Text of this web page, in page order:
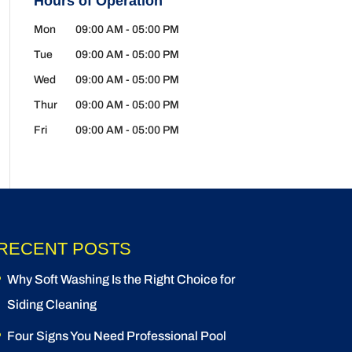
Mon 09:00 AM - 05:00 PM
Tue 09:00 AM - 05:00 PM
Wed 09:00 AM - 05:00 PM
Thur 09:00 AM - 05:00 PM
Fri 09:00 AM - 05:00 PM
POSTS
Why Soft Washing Is the Right Choice for
Siding Cleaning
Four Signs You Need Professional Pool